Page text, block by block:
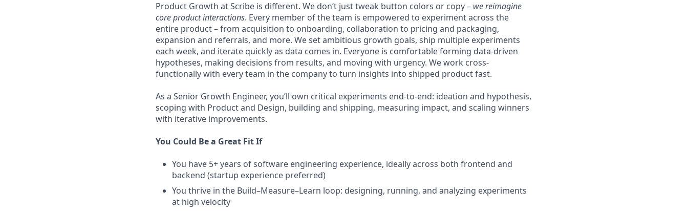
Product Growth at Scribe is different. We don’t just tweak button colors or copy – we reimagine
core product interactions. Every member of the team is empowered to experiment across the
entire product – from acquisition to onboarding, collaboration to pricing and packaging,
expansion and referrals, and more. We set ambitious growth goals, ship multiple experiments
each week, and iterate quickly as data comes in. Everyone is comfortable forming data-driven
hypotheses, making decisions from results, and moving with urgency. We work cross-
functionally with every team in the company to turn insights into shipped product fast.
As a Senior Growth Engineer, you’ll own critical experiments end-to-end: ideation and hypothesis,
scoping with Product and Design, building and shipping, measuring impact, and scaling winners
with iterative improvements.
You Could Be a Great Fit If
You have 5+ years of software engineering experience, ideally across both frontend and
backend (startup experience preferred)
You thrive in the Build–Measure–Learn loop: designing, running, and analyzing experiments
at high velocity